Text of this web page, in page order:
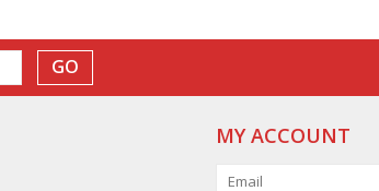
GO
MY ACCOUNT